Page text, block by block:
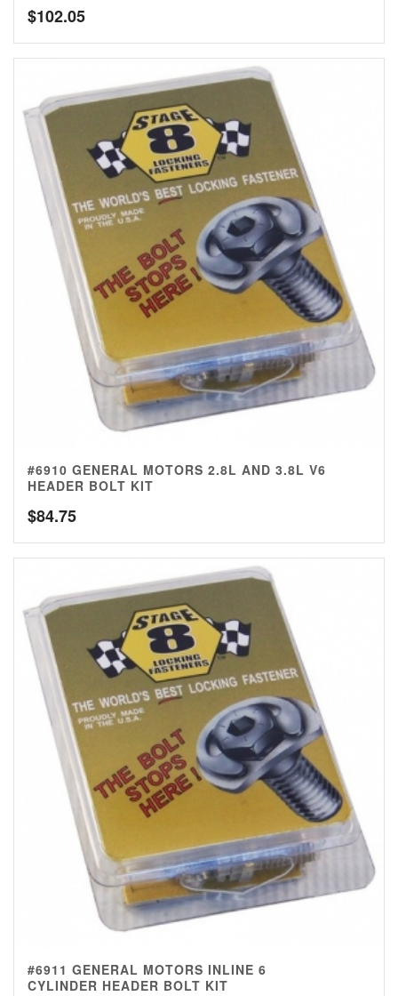
$102.05
#6910 GENERAL MOTORS 2.8L AND 3.8L V6
HEADER BOLT KIT
$84.75
#6911 GENERAL MOTORS INLINE 6
CYLINDER HEADER BOLT KIT